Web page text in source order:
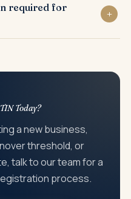
beneficial for claiming
registered buyers, and
required for
are also permitted for
Today?
a new business,
threshold, or
talk to our team for a
process.